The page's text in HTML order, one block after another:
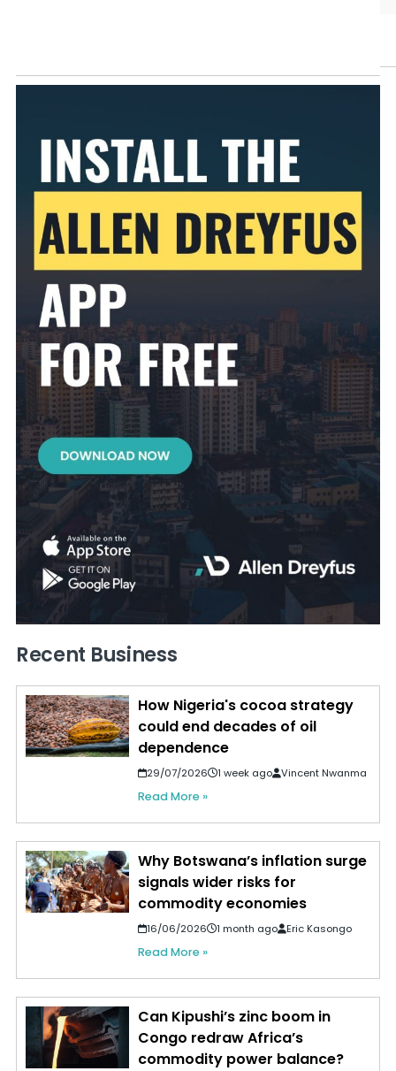
Recent Business
How Nigeria's cocoa strategy
could end decades of oil
dependence
29/07/2026 1 week ago Vincent Nwanma
Read More »
Why Botswana’s inflation surge
signals wider risks for
commodity economies
16/06/2026 1 month ago Eric Kasongo
Read More »
Can Kipushi’s zinc boom in
Congo redraw Africa’s
commodity power balance?